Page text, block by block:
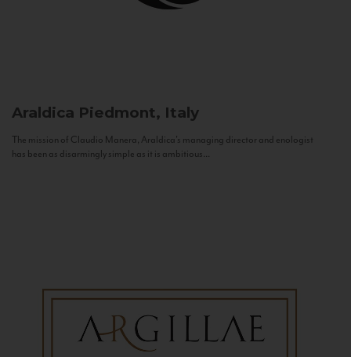
Araldica Piedmont, Italy
The mission of Claudio Manera, Araldica's managing director and enologist
has been as disarmingly simple as it is ambitious...